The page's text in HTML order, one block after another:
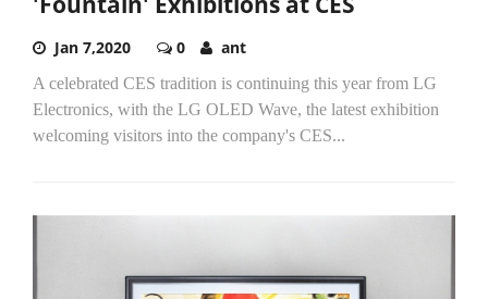
Jan 7,2020 0 ant
A celebrated CES tradition is continuing this year from LG
Electronics, with the LG OLED Wave, the latest exhibition
welcoming visitors into the company's CES...